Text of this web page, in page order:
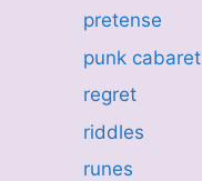
pretense
punk cabaret
regret
riddles
runes